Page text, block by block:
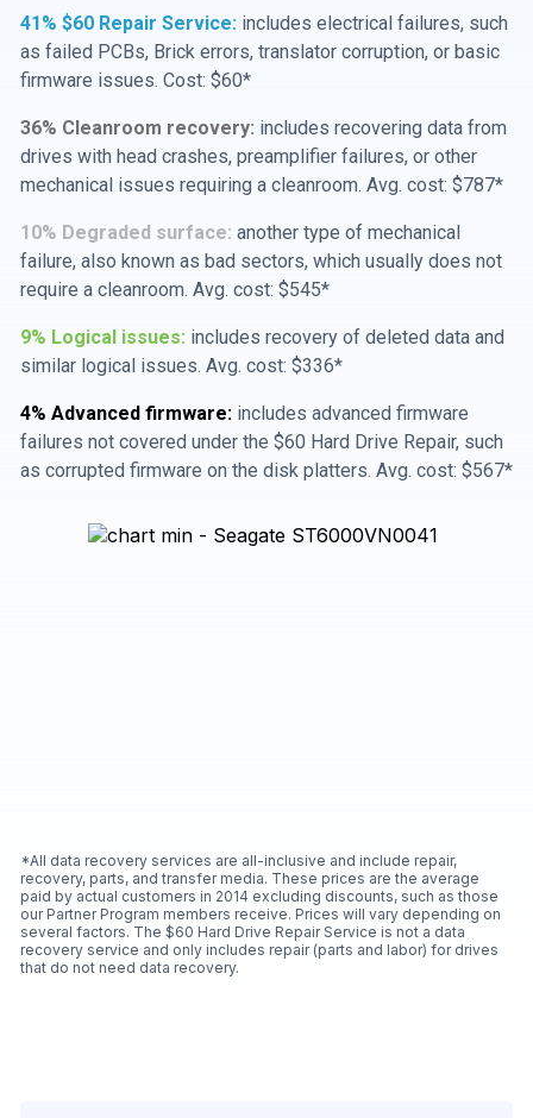
41% $60 Repair Service: includes electrical failures, such
as failed PCBs, Brick errors, translator corruption, or basic
firmware issues. Cost: $60*
36% Cleanroom recovery: includes recovering data from
drives with head crashes, preamplifier failures, or other
mechanical issues requiring a cleanroom. Avg. cost: $787*
10% Degraded surface: another type of mechanical
failure, also known as bad sectors, which usually does not
require a cleanroom. Avg. cost: $545*
9% Logical issues: includes recovery of deleted data and
similar logical issues. Avg. cost: $336*
4% Advanced firmware: includes advanced firmware
failures not covered under the $60 Hard Drive Repair, such
as corrupted firmware on the disk platters. Avg. cost: $567*
*All data recovery services are all-inclusive and include repair,
recovery, parts, and transfer media. These prices are the average
paid by actual customers in 2014 excluding discounts, such as those
our Partner Program members receive. Prices will vary depending on
several factors. The $60 Hard Drive Repair Service is not a data
recovery service and only includes repair (parts and labor) for drives
that do not need data recovery.